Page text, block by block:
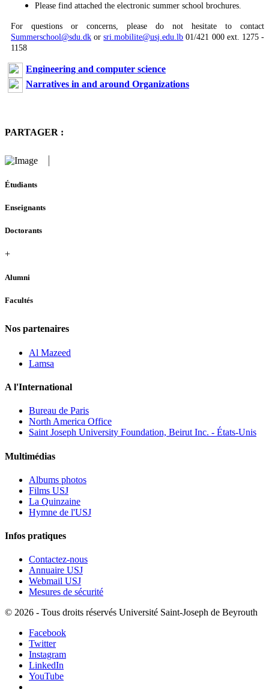
Please find attached the electronic summer school brochures.
For questions or concerns, please do not hesitate to contact
Summerschool@sdu.dk orsri.mobilite@usj.edu.lb 01/421 000 ext. 1275 -
1158
Engineering and computer science
Narratives in and around Organizations
PARTAGER :
Étudiants
Enseignants
Doctorants
+
Alumni
Facultés
Nos partenaires
Al Mazeed
Lamsa
A l'International
Bureau de Paris
North America Office
Saint Joseph University Foundation, Beirut Inc. - États-Unis
Multimédias
Albums photos
Films USJ
La Quinzaine
Hymne de l'USJ
Infos pratiques
Contactez-nous
Annuaire USJ
Webmail USJ
Mesures de sécurité
© 2026 - Tous droits réservés Université Saint-Joseph de Beyrouth
Facebook
Twitter
Instagram
LinkedIn
YouTube